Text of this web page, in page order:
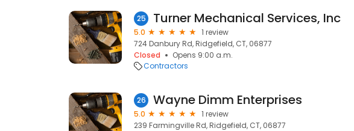
25 Turner Mechanical Services, Inc
5.0
1 review
724 Danbury Rd, Ridgefield, CT, 06877
Closed
Opens 9:00 a.m.
Contractors
26 Wayne Dimm Enterprises
5.0
1 review
239 Farmingville Rd, Ridgefield, CT, 06877